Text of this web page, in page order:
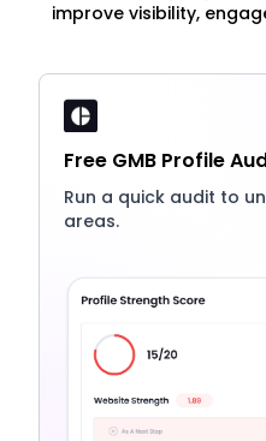
improve visibility,
Free GMB Profile
Run a quick audit to
areas.